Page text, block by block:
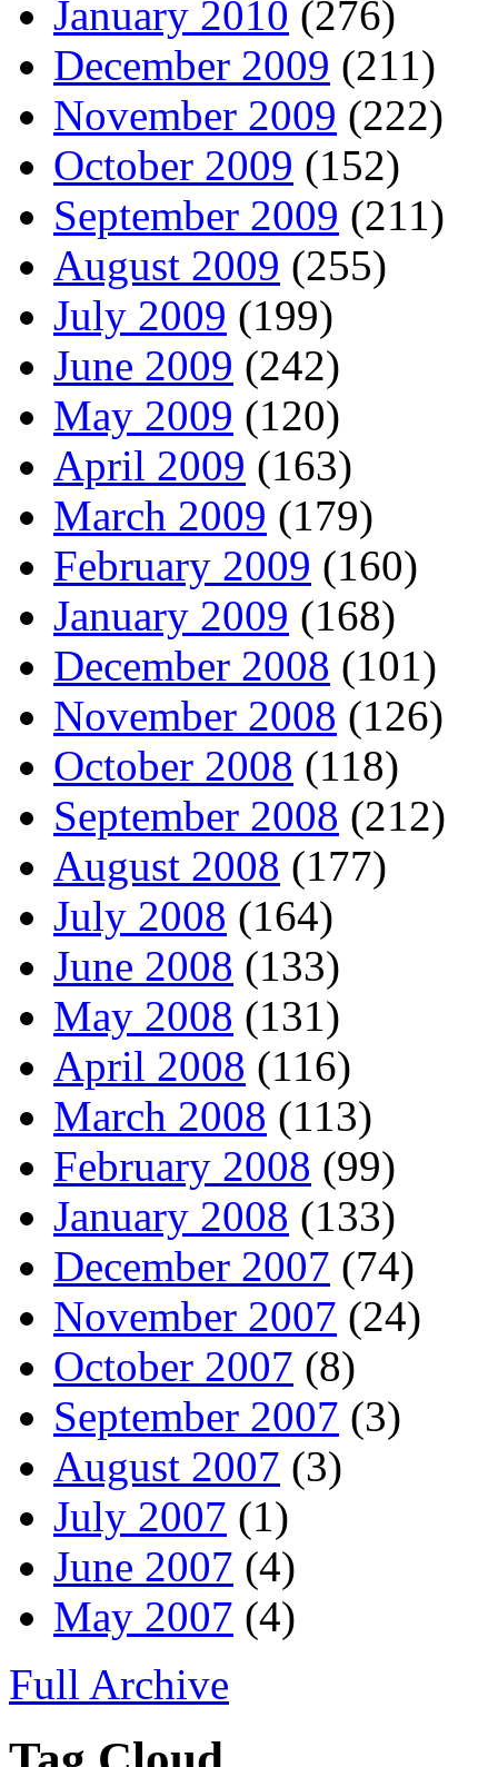
January 2010 (276)
December 2009 (211)
November 2009 (222)
October 2009 (152)
September 2009 (211)
August 2009 (255)
July 2009 (199)
June 2009 (242)
May 2009 (120)
April 2009 (163)
March 2009 (179)
February 2009 (160)
January 2009 (168)
December 2008 (101)
November 2008 (126)
October 2008 (118)
September 2008 (212)
August 2008 (177)
July 2008 (164)
June 2008 (133)
May 2008 (131)
April 2008 (116)
March 2008 (113)
February 2008 (99)
January 2008 (133)
December 2007 (74)
November 2007 (24)
October 2007 (8)
September 2007 (3)
August 2007 (3)
July 2007 (1)
June 2007 (4)
May 2007 (4)
Full Archive